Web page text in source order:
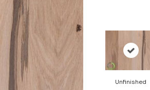
Unfinished